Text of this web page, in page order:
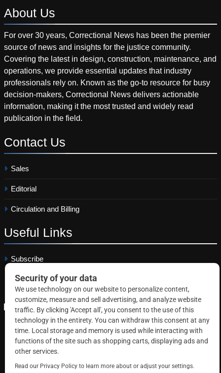
About Us
For over 30 years, Correctional News has been the premier
source of news and insights for the justice community.
Covering the latest in design, construction, maintenance, and
operations, we provide essential updates that industry
professionals rely on. Known as the go-to resource for busy
decision-makers, Correctional News delivers actionable
information, making it the most trusted and widely read
publication in the field.
Contact Us
Sales
Editorial
Circulation and Billing
Useful Links
Subscribe
Linkedin